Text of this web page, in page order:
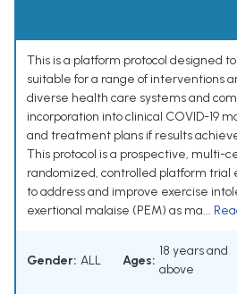
This is a platform protocol designed
suitable for a range of interventions
diverse health care systems and
incorporation into clinical COVID-19
and treatment plans if results
This protocol is a prospective, multi-
randomized, controlled platform
to address and improve exercise
exertional malaise (PEM) as ma...
Gender: ALL Ages:
18 years and
above